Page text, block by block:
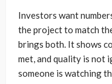
Investors want
the project to match
brings both. It shows
met, and quality is not
someone is watching